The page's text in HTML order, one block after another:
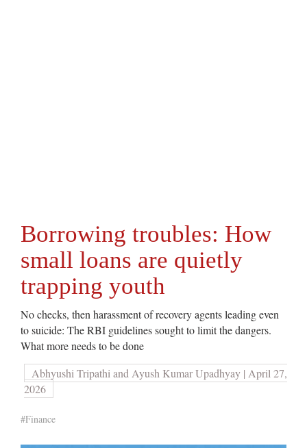
Borrowing troubles: How
small loans are quietly
trapping youth
No checks, then harassment of recovery agents leading even
to suicide: The RBI guidelines sought to limit the dangers.
What more needs to be done
Abhyushi Tripathi and Ayush Kumar Upadhyay | April 27,
2026
#Finance